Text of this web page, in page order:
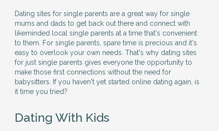
Dating sites for single parents are a great way for single
mums and dads to get back out there and connect with
likeminded local single parents at a time that's convenient
to them. For single parents, spare time is precious and it's
easy to overlook your own needs. That's why dating sites
for just single parents gives everyone the opportunity to
make those first connections without the need for
babysitters. If you haven't yet started online dating again, is
it time you tried?
Dating With Kids